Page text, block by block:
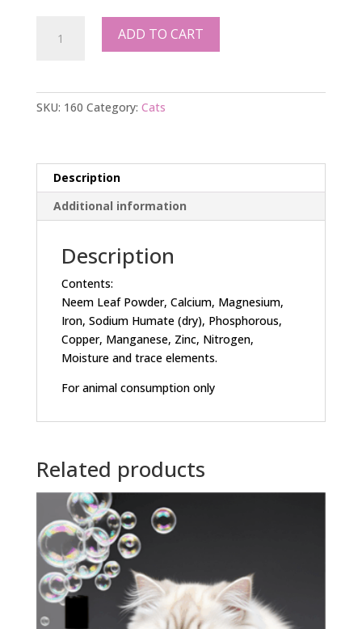
Food
ADD TO CART
SKU: 160 Category: Cats
Description
Additional information
Description
Contents:
Neem Leaf Powder, Calcium, Magnesium,
Iron, Sodium Humate (dry), Phosphorous,
Copper, Manganese, Zinc, Nitrogen,
Moisture and trace elements.
For animal consumption only
Related products